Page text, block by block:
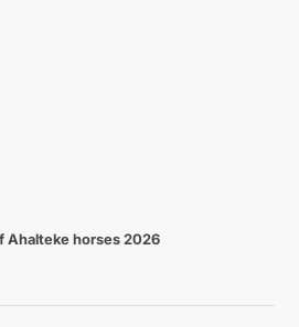
Ahalteke horses 2026